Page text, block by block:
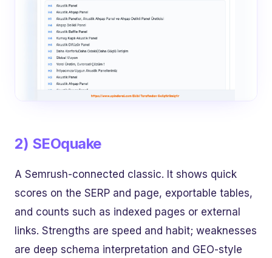
2) SEOquake
A Semrush-connected classic. It shows quick
scores on the SERP and page, exportable tables,
and counts such as indexed pages or external
links. Strengths are speed and habit; weaknesses
are deep schema interpretation and GEO-style